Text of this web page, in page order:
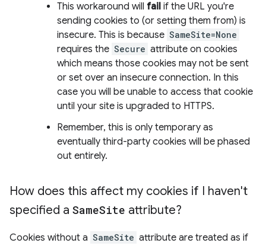
This workaround will fail if the URL you're
sending cookies to (or setting them from) is
insecure. This is because SameSite=None
requires the Secure attribute on cookies
which means those cookies may not be sent
or set over an insecure connection. In this
case you will be unable to access that cookie
until your site is upgraded to HTTPS.
Remember, this is only temporary as
eventually third-party cookies will be phased
out entirely.
How does this affect my cookies if I haven't
specified a SameSite attribute?
Cookies without a SameSite attribute are treated as if